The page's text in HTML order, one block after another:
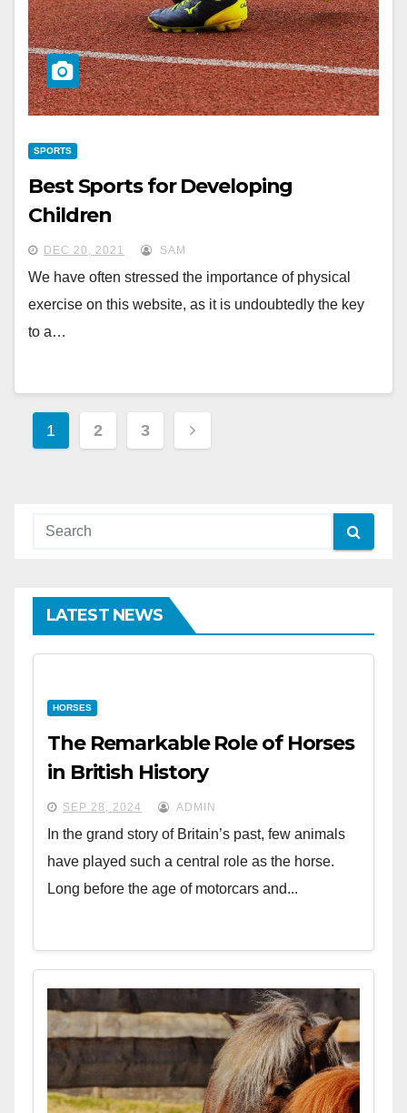
SPORTS
Best Sports for Developing
Children
DEC 20, 2021 SAM
We have often stressed the importance of physical
exercise on this website, as it is undoubtedly the key
to a…
Posts
1 2 3
LATEST NEWS
HORSES
The Remarkable Role of Horses
in British History
SEP 28, 2024 ADMIN
In the grand story of Britain’s past, few animals
have played such a central role as the horse.
Long before the age of motorcars and...